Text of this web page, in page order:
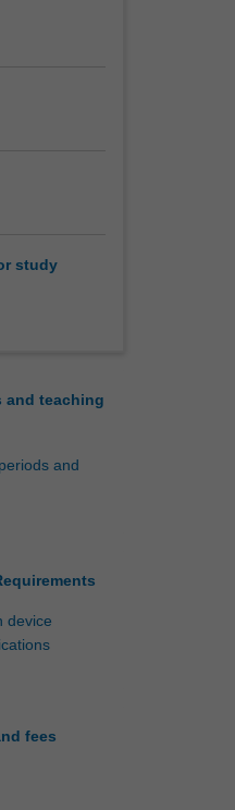
study
and teaching
and
device
fees